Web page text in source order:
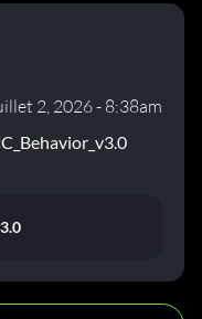
2, 2026 - 8:38am